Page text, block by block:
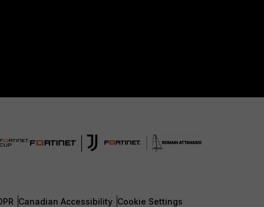
Canadian Accessibility Cookie Settings